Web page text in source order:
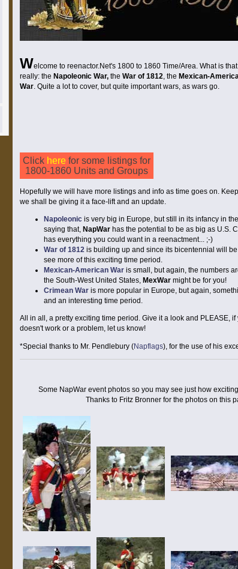
Welcome to reenactor.Net's 1800 to 1860 Time/Area. What is
really: the Napoleonic War, theWar of 1812, the Mexican-
War. Quite a lot to cover, but quite important wars, as wars go.
Click here for some listings for
1800-1860 Units and Groups
Hopefully we will have more listings and info as time goes on.
we shall be giving it a face-lift and an update.
Napoleonicis very big in Europe, but still in its infancy in
saying that, NapWar has the potential to be as big as U.S.
has everything you could want in a reenactment... ;-)
War of 1812 is building up and since its bicentennial will
see more of this exciting time period.
Mexican-American War is small, but again, the numbers
the South-West United States, MexWar might be for you!
Crimean War is more popular in Europe, but again,
and an interesting time period.
All in all, a pretty exciting time period. Give it a look and PLEASE,
doesn't work or a problem, let us know!
*Special thanks to Mr. Pendlebury (Napflags), for the use of his
Some NapWar event photos so you may see just how
Thanks to Fritz Bronner for the photos on this